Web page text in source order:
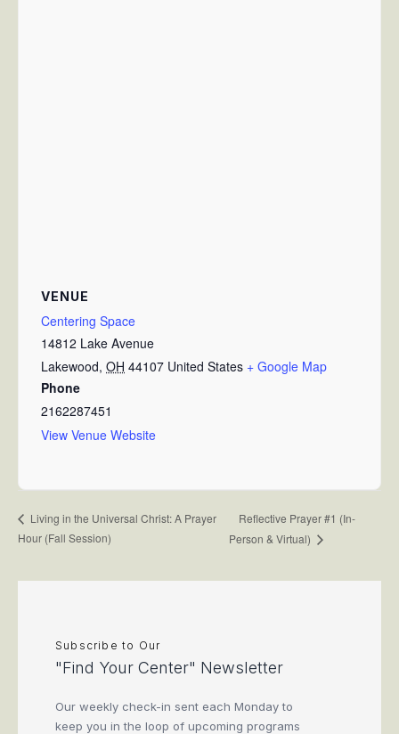
VENUE
Centering Space
14812 Lake Avenue
Lakewood, OH 44107 United States + Google Map
Phone
2162287451
View Venue Website
Living in the Universal Christ: A Prayer
Hour (Fall Session)
Reflective Prayer #1 (In-
Person & Virtual)
Subscribe to Our
"Find Your Center" Newsletter
Our weekly check-in sent each Monday to
keep you in the loop of upcoming programs